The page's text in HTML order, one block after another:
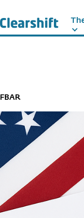
FBAR